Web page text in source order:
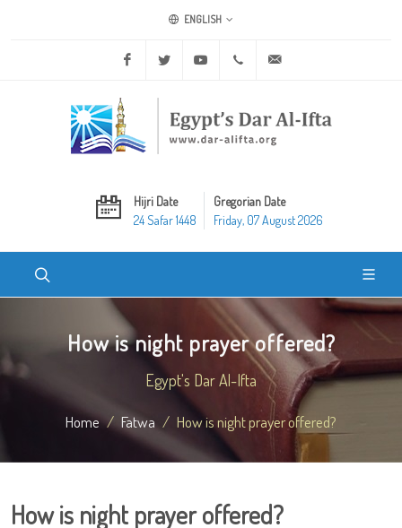
ENGLISH
Facebook Twitter Youtube +20 2 25970400
Hijri Date
24 Safar 1448
Gregorian Date
Friday, 07 August 2026
How is night prayer offered?
Egypt's Dar Al-Ifta
Home Fatwa How is night prayer offered?
How is night prayer offered?